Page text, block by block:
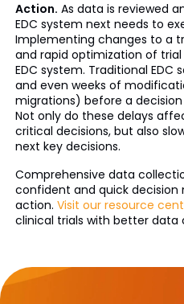
Action. As data is reviewed
EDC system next needs to
Implementing changes to a
and rapid optimization of
EDC system. Traditional EDC
and even weeks of
migrations) before a
Not only do these delays
critical decisions, but also
next key decisions.
Comprehensive data
confident and quick
action. Visit our resource
clinical trials with better data